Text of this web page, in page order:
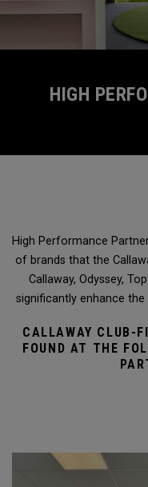
HIGH
High Performance
of brands that the
Callaway, Odyssey,
significantly enhance
CALLAWAY CLUB-
FOUND AT THE